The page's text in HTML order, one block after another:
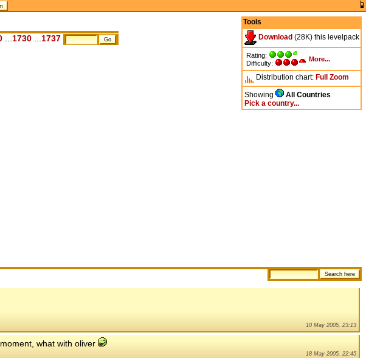
Tools
Download (28K) this levelpack
Rating:
Difficulty:
More...
Distribution chart: Full Zoom
Showing
All Countries
Pick a country...
1730 1737
10 May 2005, 23:13
what with oliver
18 May 2005, 22:45